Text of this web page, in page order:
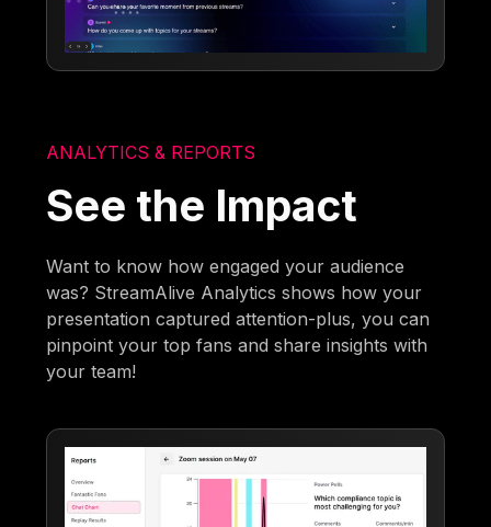
ANALYTICS & REPORTS
See the Impact
Want to know how engaged your audience
was? StreamAlive Analytics shows how your
presentation captured attention-plus, you can
pinpoint your top fans and share insights with
your team!